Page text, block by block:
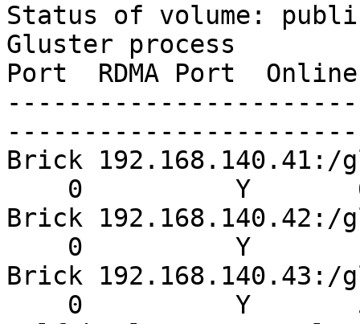
Status of volume:
Gluster process
Port  RDMA Port
Brick
0          Y
Brick
0          Y
Brick
0          Y